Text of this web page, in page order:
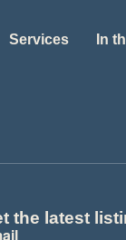
Services In
the latest